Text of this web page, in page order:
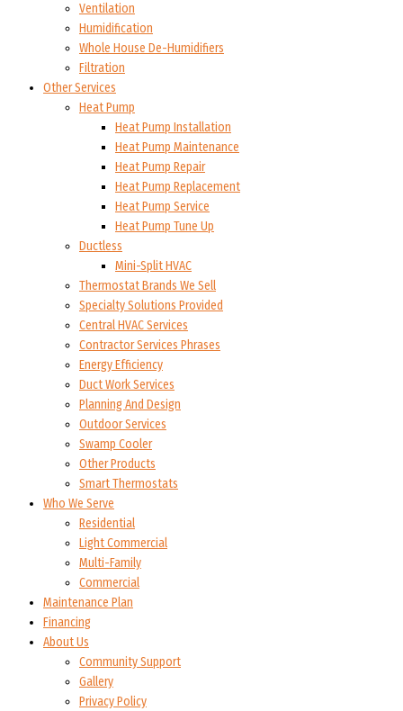
Ventilation
Humidification
Whole House De-Humidifiers
Filtration
Other Services
Heat Pump
Heat Pump Installation
Heat Pump Maintenance
Heat Pump Repair
Heat Pump Replacement
Heat Pump Service
Heat Pump Tune Up
Ductless
Mini-Split HVAC
Thermostat Brands We Sell
Specialty Solutions Provided
Central HVAC Services
Contractor Services Phrases
Energy Efficiency
Duct Work Services
Planning And Design
Outdoor Services
Swamp Cooler
Other Products
Smart Thermostats
Who We Serve
Residential
Light Commercial
Multi-Family
Commercial
Maintenance Plan
Financing
About Us
Community Support
Gallery
Privacy Policy